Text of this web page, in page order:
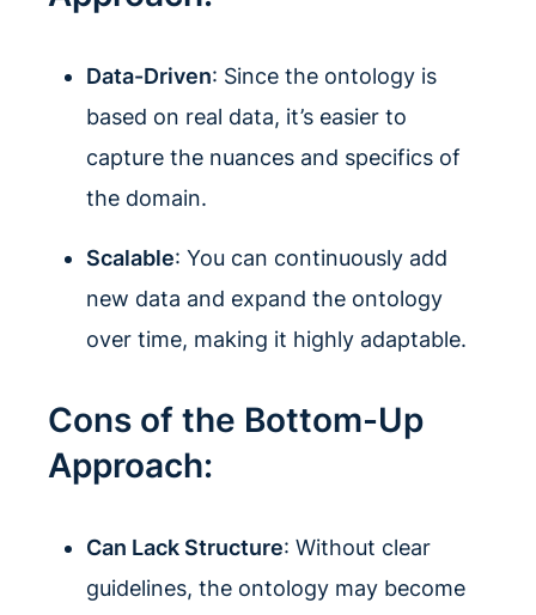
Data-Driven: Since the ontology is
based on real data, it’s easier to
capture the nuances and specifics of
the domain.
Scalable: You can continuously add
new data and expand the ontology
over time, making it highly adaptable.
Cons of the Bottom-Up
Approach:
Can Lack Structure: Without clear
guidelines, the ontology may become